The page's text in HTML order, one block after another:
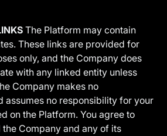
The Platform may contain
These links are provided for
only, and the Company does
with any linked entity unless
Company makes no
assumes no responsibility for your
on the Platform. You agree to
Company and any of its